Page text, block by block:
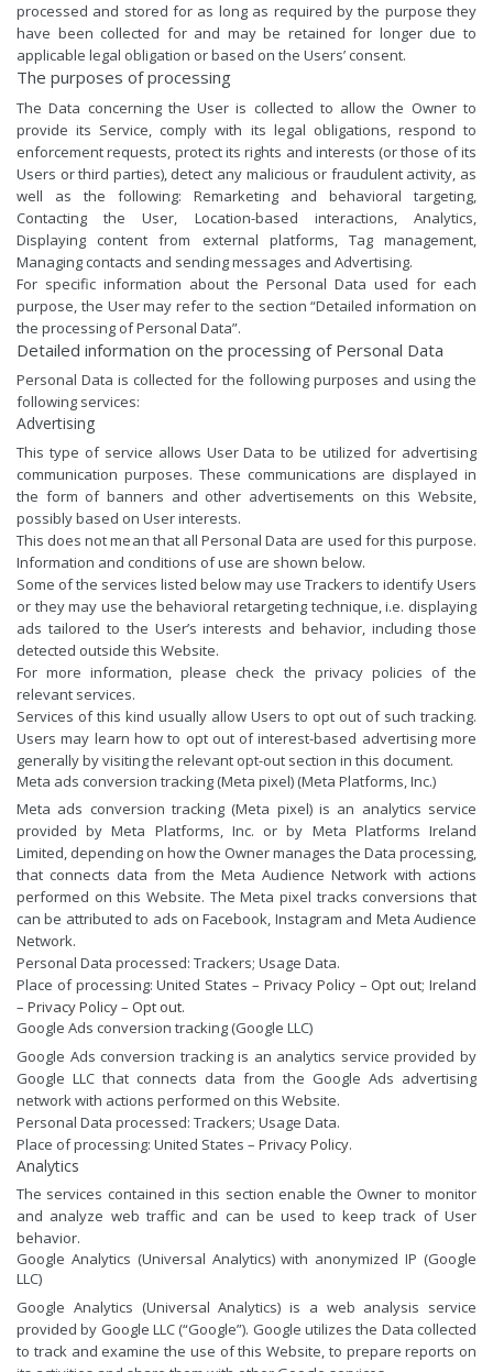
processed and stored for as long as required by the purpose they
have been collected for and may be retained for longer due to
applicable legal obligation or based on the Users’ consent.
The purposes of processing
The Data concerning the User is collected to allow the Owner to
provide its Service, comply with its legal obligations, respond to
enforcement requests, protect its rights and interests (or those of its
Users or third parties), detect any malicious or fraudulent activity, as
well as the following: Remarketing and behavioral targeting,
Contacting the User, Location-based interactions, Analytics,
Displaying content from external platforms, Tag management,
Managing contacts and sending messages and Advertising.
For specific information about the Personal Data used for each
purpose, the User may refer to the section “Detailed information on
the processing of Personal Data”.
Detailed information on the processing of Personal Data
Personal Data is collected for the following purposes and using the
following services:
Advertising
This type of service allows User Data to be utilized for advertising
communication purposes. These communications are displayed in
the form of banners and other advertisements on this Website,
possibly based on User interests.
This does not mean that all Personal Data are used for this purpose.
Information and conditions of use are shown below.
Some of the services listed below may use Trackers to identify Users
or they may use the behavioral retargeting technique, i.e. displaying
ads tailored to the User’s interests and behavior, including those
detected outside this Website.
For more information, please check the privacy policies of the
relevant services.
Services of this kind usually allow Users to opt out of such tracking.
Users may learn how to opt out of interest-based advertising more
generally by visiting the relevant opt-out section in this document.
Meta ads conversion tracking (Meta pixel) (Meta Platforms, Inc.)
Meta ads conversion tracking (Meta pixel) is an analytics service
provided by Meta Platforms, Inc. or by Meta Platforms Ireland
Limited, depending on how the Owner manages the Data processing,
that connects data from the Meta Audience Network with actions
performed on this Website. The Meta pixel tracks conversions that
can be attributed to ads on Facebook, Instagram and Meta Audience
Network.
Personal Data processed: Trackers; Usage Data.
Place of processing: United States – Privacy Policy– Opt out; Ireland
– Privacy Policy– Opt out.
Google Ads conversion tracking (Google LLC)
Google Ads conversion tracking is an analytics service provided by
Google LLC that connects data from the Google Ads advertising
network with actions performed on this Website.
Personal Data processed: Trackers; Usage Data.
Place of processing: United States – Privacy Policy.
Analytics
The services contained in this section enable the Owner to monitor
and analyze web traffic and can be used to keep track of User
behavior.
Google Analytics (Universal Analytics) with anonymized IP (Google
LLC)
Google Analytics (Universal Analytics) is a web analysis service
provided by Google LLC (“Google”). Google utilizes the Data collected
to track and examine the use of this Website, to prepare reports on